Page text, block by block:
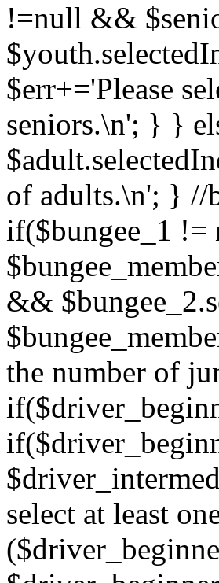
!=null &&
$err+='Please
seniors.\n'; } }
of adults.\n'; } //
if($bungee_1
&&
the number of
select at least